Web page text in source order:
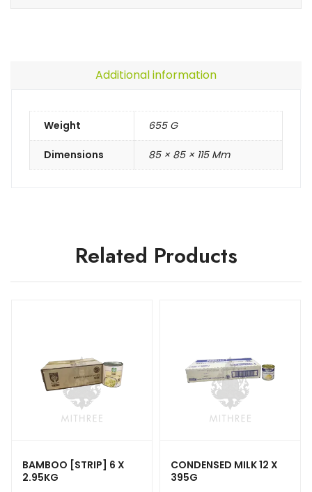
Additional information
Weight 655 G
Dimensions 85 × 85 × 115 Mm
Related Products
BAMBOO [STRIP] 6 X
2.95KG
CONDENSED MILK 12 X
395G